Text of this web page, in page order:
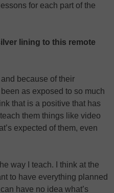
for each part of the
lining to this remote
because of their
as exposed to so much
that is a positive that has
them things like video
expected of them, even
way I teach. I think at the
to have everything planned
have no idea what’s